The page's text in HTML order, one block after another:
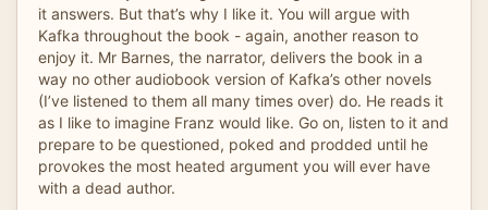
it answers. But that’s why I like it. You will argue with
Kafka throughout the book - again, another reason to
enjoy it. Mr Barnes, the narrator, delivers the book in a
way no other audiobook version of Kafka’s other novels
(I’ve listened to them all many times over) do. He reads it
as I like to imagine Franz would like. Go on, listen to it and
prepare to be questioned, poked and prodded until he
provokes the most heated argument you will ever have
with a dead author.